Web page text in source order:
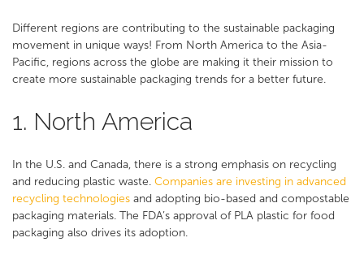
Different regions are contributing to the sustainable packaging
movement in unique ways! From North America to the Asia-
Pacific, regions across the globe are making it their mission to
create more sustainable packaging trends for a better future.
1. North America
In the U.S. and Canada, there is a strong emphasis on recycling
and reducing plastic waste. Companies are investing in advanced
recycling technologies and adopting bio-based and compostable
packaging materials. The FDA’s approval of PLA plastic for food
packaging also drives its adoption.